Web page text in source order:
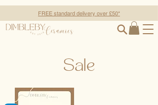
FREE standard delivery over £50*
Sale